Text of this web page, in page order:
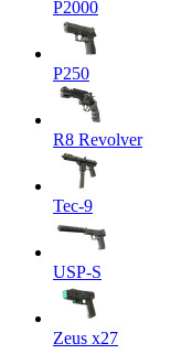
P2000
P250
R8 Revolver
Tec-9
USP-S
Zeus x27